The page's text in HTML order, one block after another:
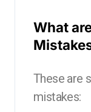
What
These are
mistakes: